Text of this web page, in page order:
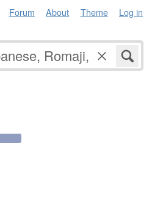
Forum About Theme Log in